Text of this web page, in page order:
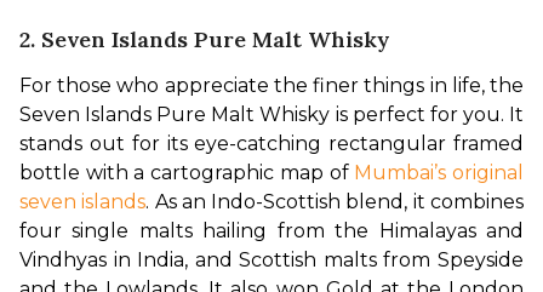
2. Seven Islands Pure Malt Whisky
For those who appreciate the finer things in life, the
Seven Islands Pure Malt Whisky is perfect for you. It
stands out for its eye-catching rectangular framed
bottle with a cartographic map of Mumbai’s original
seven islands. As an Indo-Scottish blend, it combines
four single malts hailing from the Himalayas and
Vindhyas in India, and Scottish malts from Speyside